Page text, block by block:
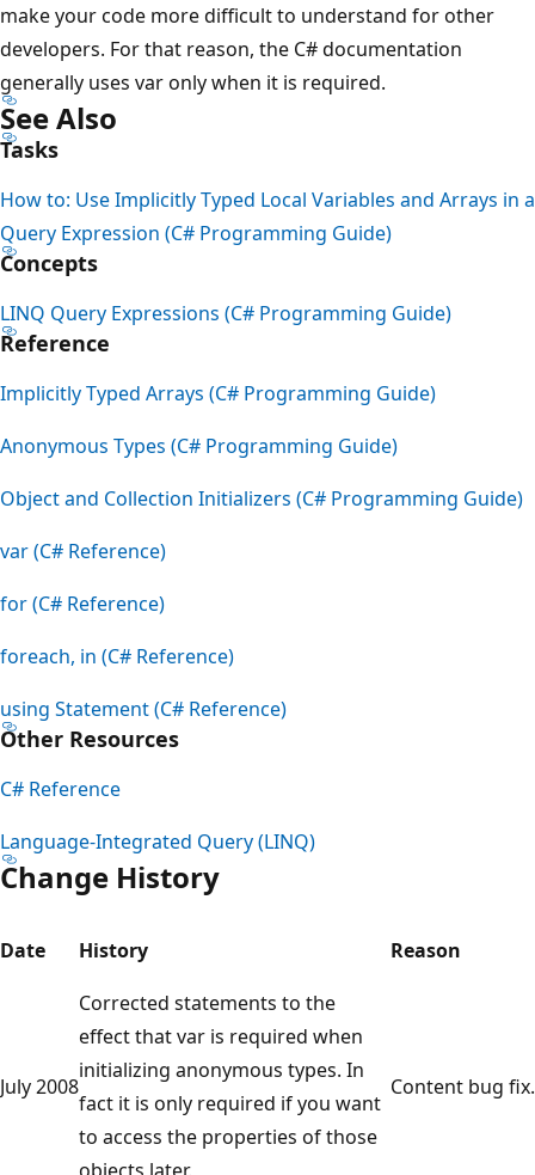
make your code more difficult to understand for other
developers. For that reason, the C# documentation
generally uses var only when it is required.
See Also
Tasks
How to: Use Implicitly Typed Local Variables and Arrays in a
Query Expression (C# Programming Guide)
Concepts
LINQ Query Expressions (C# Programming Guide)
Reference
Implicitly Typed Arrays (C# Programming Guide)
Anonymous Types (C# Programming Guide)
Object and Collection Initializers (C# Programming Guide)
var (C# Reference)
for (C# Reference)
foreach, in (C# Reference)
using Statement (C# Reference)
Other Resources
C# Reference
Language-Integrated Query (LINQ)
Change History
Date History Reason
July 2008
Corrected statements to the
effect that var is required when
initializing anonymous types. In
fact it is only required if you want
to access the properties of those
objects later.
Content bug fix.